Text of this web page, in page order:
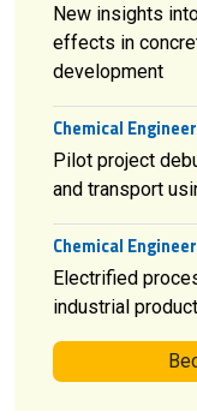
New insights
effects in
development
Chemical
Pilot project
and transport
Chemical
Electrified
industrial